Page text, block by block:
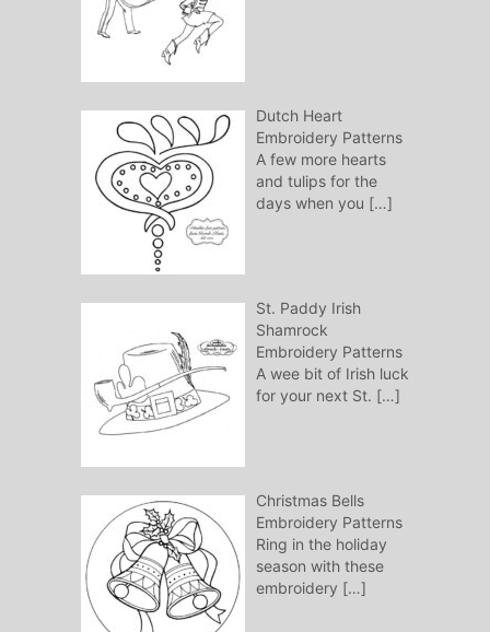
Dutch Heart
Embroidery Patterns
A few more hearts
and tulips for the
days when you […]
St. Paddy Irish
Shamrock
Embroidery Patterns
A wee bit of Irish luck
for your next St. […]
Christmas Bells
Embroidery Patterns
Ring in the holiday
season with these
embroidery […]